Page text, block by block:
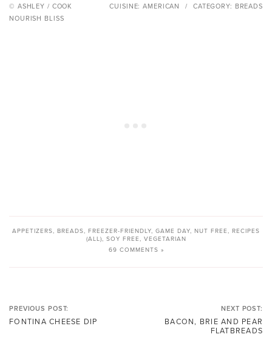
© ASHLEY / COOK
NOURISH BLISS
CUISINE: AMERICAN / CATEGORY: BREADS
APPETIZERS, BREADS, FREEZER-FRIENDLY, GAME DAY, NUT FREE, RECIPES
(ALL), SOY FREE, VEGETARIAN
69 COMMENTS »
PREVIOUS POST:
FONTINA CHEESE DIP
NEXT POST:
BACON, BRIE AND PEAR
FLATBREADS